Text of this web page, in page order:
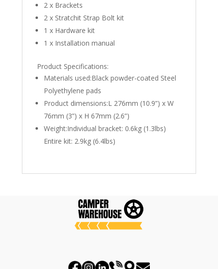
2 x Brackets
2 x Stratchit Strap Bolt kit
1 x Hardware kit
1 x Installation manual
Product Specifications:
Materials used:Black powder-coated Steel
Polyethylene pads
Product dimensions:L 276mm (10.9”) x W
76mm (3”) x H 67mm (2.6”)
Weight:Individual bracket: 0.6kg (1.3lbs)
Entire kit: 2.9kg (6.4lbs)